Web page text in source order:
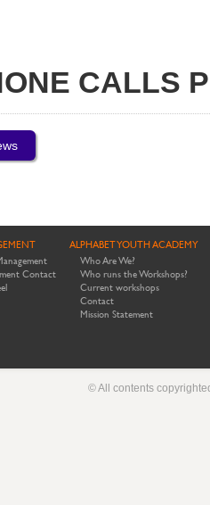
CALLS
Contact
ALPHABET YOUTH ACADEMY
Who Are We?
Who runs the Workshops?
Current workshops
Contact
Mission Statement
© All contents